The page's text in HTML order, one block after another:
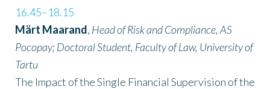
16.45–18.15
Märt Maarand, Head of Risk and Compliance, AS
Pocopay; Doctoral Student, Faculty of Law, University of
Tartu
The Impact of the Single Financial Supervision of the